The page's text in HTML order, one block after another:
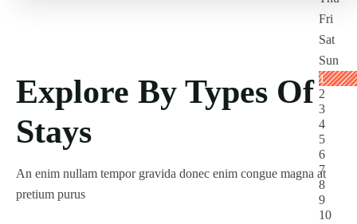
Explore By Types Of
Stays
An enim nullam tempor gravida donec enim congue magna at
pretium purus